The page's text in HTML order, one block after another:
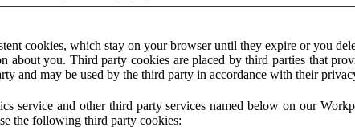
cookies, which stay on your browser until they expire or you
you. Third party cookies are placed by third parties that
and may be used by the third party in accordance with their
and other third party services named below on our
the following third party cookies: